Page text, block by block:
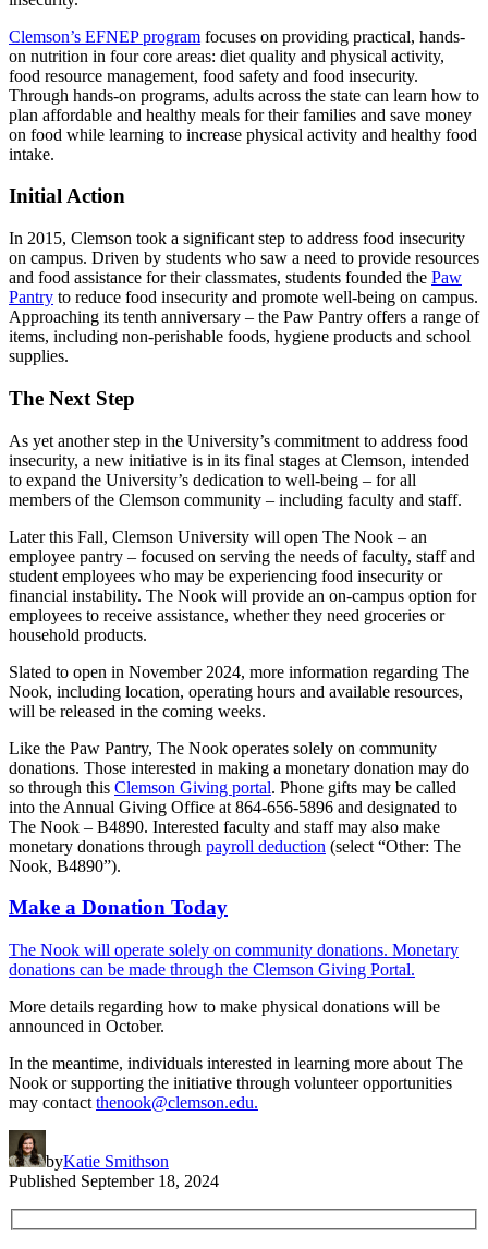
Clemson’s EFNEP program focuses on providing practical, hands-
on nutrition in four core areas: diet quality and physical activity,
food resource management, food safety and food insecurity.
Through hands-on programs, adults across the state can learn how to
plan affordable and healthy meals for their families and save money
on food while learning to increase physical activity and healthy food
intake.
Initial Action
In 2015, Clemson took a significant step to address food insecurity
on campus. Driven by students who saw a need to provide resources
and food assistance for their classmates, students founded the Paw
Pantry to reduce food insecurity and promote well-being on campus.
Approaching its tenth anniversary – the Paw Pantry offers a range of
items, including non-perishable foods, hygiene products and school
supplies.
The Next Step
As yet another step in the University’s commitment to address food
insecurity, a new initiative is in its final stages at Clemson, intended
to expand the University’s dedication to well-being – for all
members of the Clemson community – including faculty and staff.
Later this Fall, Clemson University will open The Nook – an
employee pantry – focused on serving the needs of faculty, staff and
student employees who may be experiencing food insecurity or
financial instability. The Nook will provide an on-campus option for
employees to receive assistance, whether they need groceries or
household products.
Slated to open in November 2024, more information regarding The
Nook, including location, operating hours and available resources,
will be released in the coming weeks.
Like the Paw Pantry, The Nook operates solely on community
donations. Those interested in making a monetary donation may do
so through this Clemson Giving portal. Phone gifts may be called
into the Annual Giving Office at 864-656-5896 and designated to
The Nook – B4890. Interested faculty and staff may also make
monetary donations through payroll deduction (select “Other: The
Nook, B4890”).
Make a Donation Today
The Nook will operate solely on community donations. Monetary
donations can be made through the Clemson Giving Portal.
More details regarding how to make physical donations will be
announced in October.
In the meantime, individuals interested in learning more about The
Nook or supporting the initiative through volunteer opportunities
may contact thenook@clemson.edu.
byKatie Smithson
Published September 18, 2024